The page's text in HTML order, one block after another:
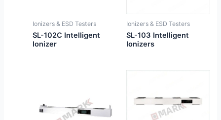
Ionizers & ESD Testers
SL-102C Intelligent
Ionizer
Ionizers & ESD Testers
SL-103 Intelligent
Ionizers